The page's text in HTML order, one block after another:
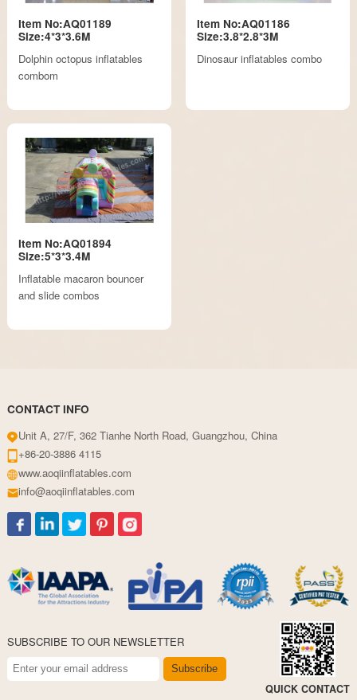
Item No:AQ01189
Size:4*3*3.6M
Dolphin octopus inflatables
combom
Item No:AQ01186
Size:3.8*2.8*3M
Dinosaur inflatables combo
Item No:AQ01894
Size:5*3*3.4M
Inflatable macaron bouncer
and slide combos
CONTACT INFO
Unit A, 27/F, 362 Tianhe North Road, Guangzhou, China
+86-20-3886 4115
www.aoqiinflatables.com
info@aoqiinflatables.com
SUBSCRIBE TO OUR NEWSLETTER
Subscribe
QUICK CONTACT